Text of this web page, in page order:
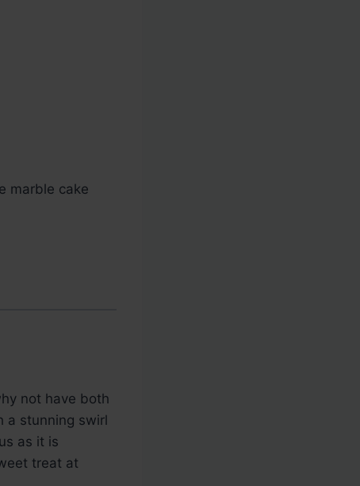
marble cake
not have both
a stunning swirl
as it is
treat at